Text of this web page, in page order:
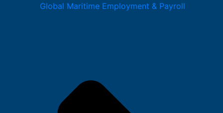
Global Maritime Employment & Payroll